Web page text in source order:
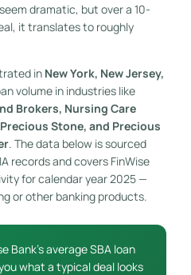
dramatic, but over a 10-
it translates to roughly
in New York, New Jersey,
volume in industries like
Brokers, Nursing Care
Stone, and Precious
. The data below is sourced
records and covers FinWise
for calendar year 2025 —
or other banking products.
Bank’s average SBA loan
what a typical deal looks